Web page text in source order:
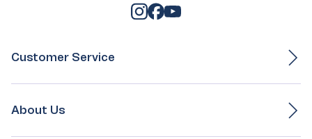
Customer Service
Ordering & Payment
About Us